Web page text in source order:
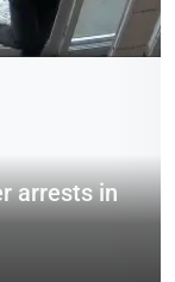
arrests in